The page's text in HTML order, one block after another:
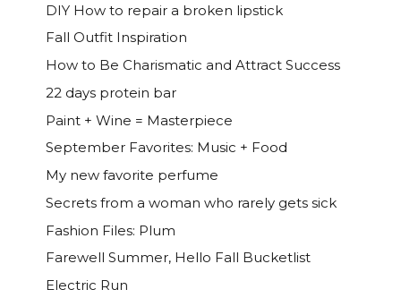
DIY How to repair a broken lipstick
Fall Outfit Inspiration
How to Be Charismatic and Attract Success
22 days protein bar
Paint + Wine = Masterpiece
September Favorites: Music + Food
My new favorite perfume
Secrets from a woman who rarely gets sick
Fashion Files: Plum
Farewell Summer, Hello Fall Bucketlist
Electric Run